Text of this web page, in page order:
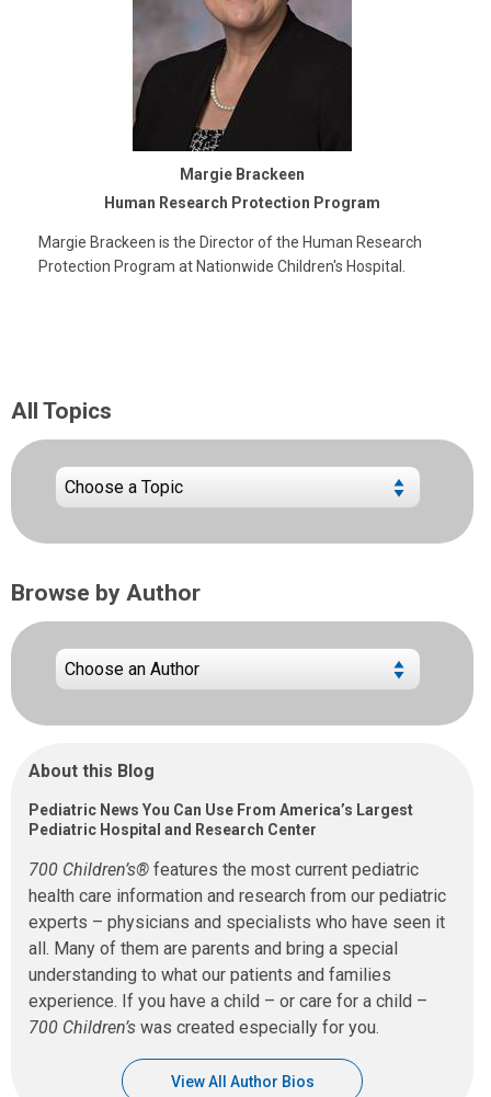
Margie Brackeen
Human Research Protection Program
Margie Brackeen is the Director of the Human Research
Protection Program at Nationwide Children's Hospital.
All Topics
Browse by Author
About this Blog
Pediatric News You Can Use From America’s Largest
Pediatric Hospital and Research Center
700 Children’s® features the most current pediatric
health care information and research from our pediatric
experts – physicians and specialists who have seen it
all. Many of them are parents and bring a special
understanding to what our patients and families
experience. If you have a child – or care for a child –
700 Children’s was created especially for you.
View All Author Bios